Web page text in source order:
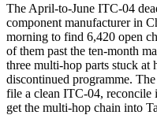
The April-to-June ITC-04
component manufacturer in
morning to find 6,420 open
of them past the ten-month
three multi-hop parts stuck at
discontinued programme.
file a clean ITC-04, reconcile
get the multi-hop chain into